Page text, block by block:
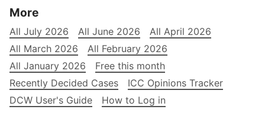
More
All July 2026 All June 2026
All April 2026
All March 2026
All February 2026
All January 2026
Free this month
Recently Decided Cases
ICC Opinions Tracker
DCW User's Guide
How to Log in